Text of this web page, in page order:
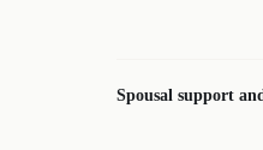
Spousal support